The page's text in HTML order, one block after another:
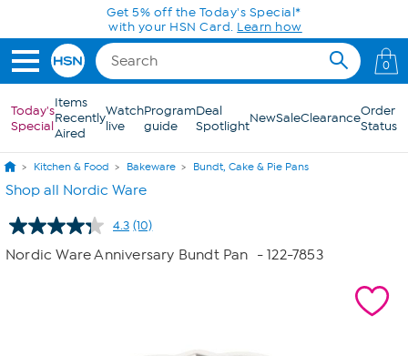
Skip to Main ContentGet 5% off the Today's Special*
with your HSN Card. Learn how
0
Today's
Special
Items
Recently
Aired
Watch
live
Program
guide
Deal
SpotlightNewSaleClearanceOrder
Status
Kitchen & Food Bakeware Bundt, Cake & Pie Pans
Shop all Nordic Ware
4.3 Read
Reviews.
(10)
Nordic Ware Anniversary Bundt Pan - 122-7853